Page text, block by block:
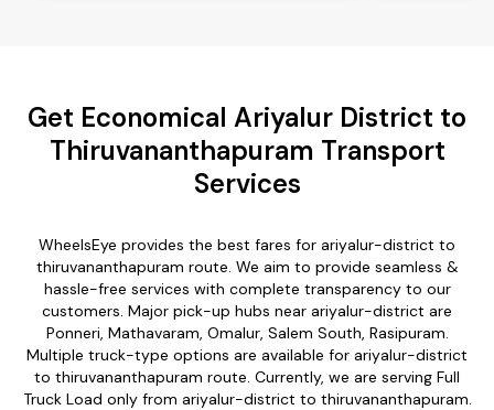
Get Economical Ariyalur District to
Thiruvananthapuram Transport
Services
WheelsEye provides the best fares for ariyalur-district to
thiruvananthapuram route. We aim to provide seamless &
hassle-free services with complete transparency to our
customers. Major pick-up hubs near ariyalur-district are
Ponneri, Mathavaram, Omalur, Salem South, Rasipuram.
Multiple truck-type options are available for ariyalur-district
to thiruvananthapuram route. Currently, we are serving Full
Truck Load only from ariyalur-district to thiruvananthapuram.